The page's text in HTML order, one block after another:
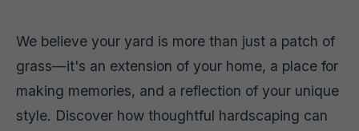
We believe your yard is more than just a patch of
grass—it's an extension of your home, a place for
making memories, and a reflection of your unique
style. Discover how thoughtful hardscaping can